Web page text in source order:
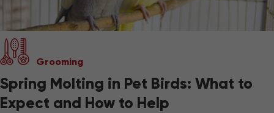
Grooming
Spring Molting in Pet Birds: What to
Expect and How to Help